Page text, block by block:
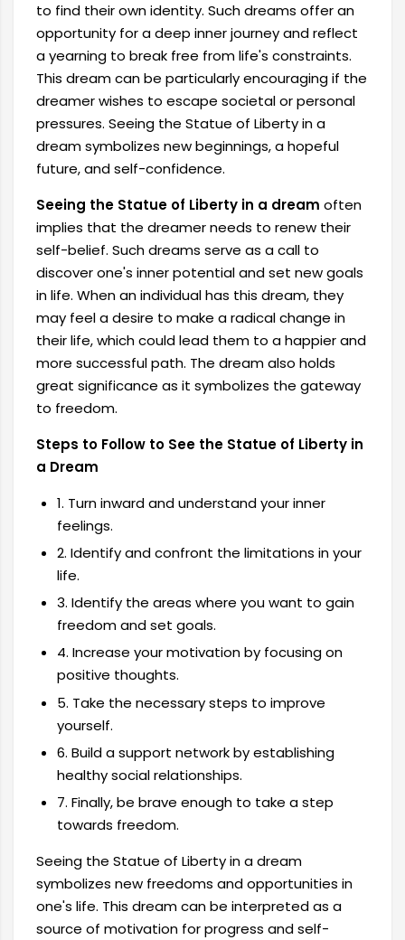
to find their own identity. Such dreams offer an
opportunity for a deep inner journey and reflect
a yearning to break free from life's constraints.
This dream can be particularly encouraging if the
dreamer wishes to escape societal or personal
pressures. Seeing the Statue of Liberty in a
dream symbolizes new beginnings, a hopeful
future, and self-confidence.
Seeing the Statue of Liberty in a dream often
implies that the dreamer needs to renew their
self-belief. Such dreams serve as a call to
discover one's inner potential and set new goals
in life. When an individual has this dream, they
may feel a desire to make a radical change in
their life, which could lead them to a happier and
more successful path. The dream also holds
great significance as it symbolizes the gateway
to freedom.
Steps to Follow to See the Statue of Liberty in
a Dream
1. Turn inward and understand your inner
feelings.
2. Identify and confront the limitations in your
life.
3. Identify the areas where you want to gain
freedom and set goals.
4. Increase your motivation by focusing on
positive thoughts.
5. Take the necessary steps to improve
yourself.
6. Build a support network by establishing
healthy social relationships.
7. Finally, be brave enough to take a step
towards freedom.
Seeing the Statue of Liberty in a dream
symbolizes new freedoms and opportunities in
one's life. This dream can be interpreted as a
source of motivation for progress and self-